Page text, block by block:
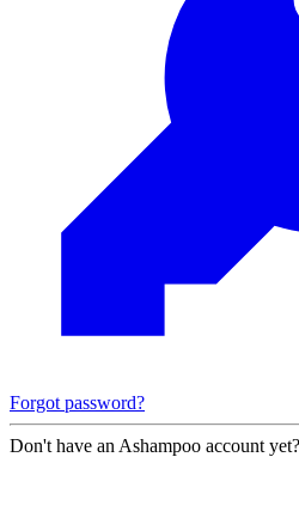
Forgot password?
Don't have an Ashampoo account yet?